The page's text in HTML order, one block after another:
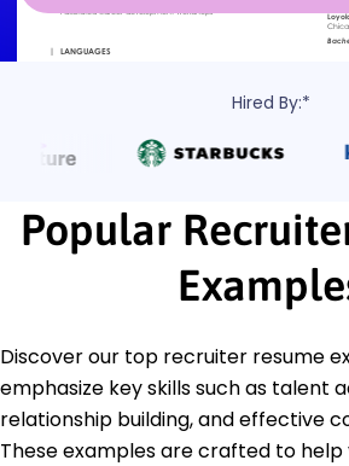
Hired By:*
Popular
Discover our top recruiter resume
emphasize key skills such as talent
relationship building, and effective
These examples are crafted to help